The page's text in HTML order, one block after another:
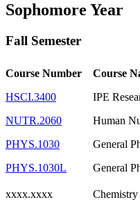
Sophomore Year
Fall Semester
Course Number Course
HSCI.3400
IPE
NUTR.2060
Human
PHYS.1030
General
PHYS.1030L
General
xxxx.xxxx